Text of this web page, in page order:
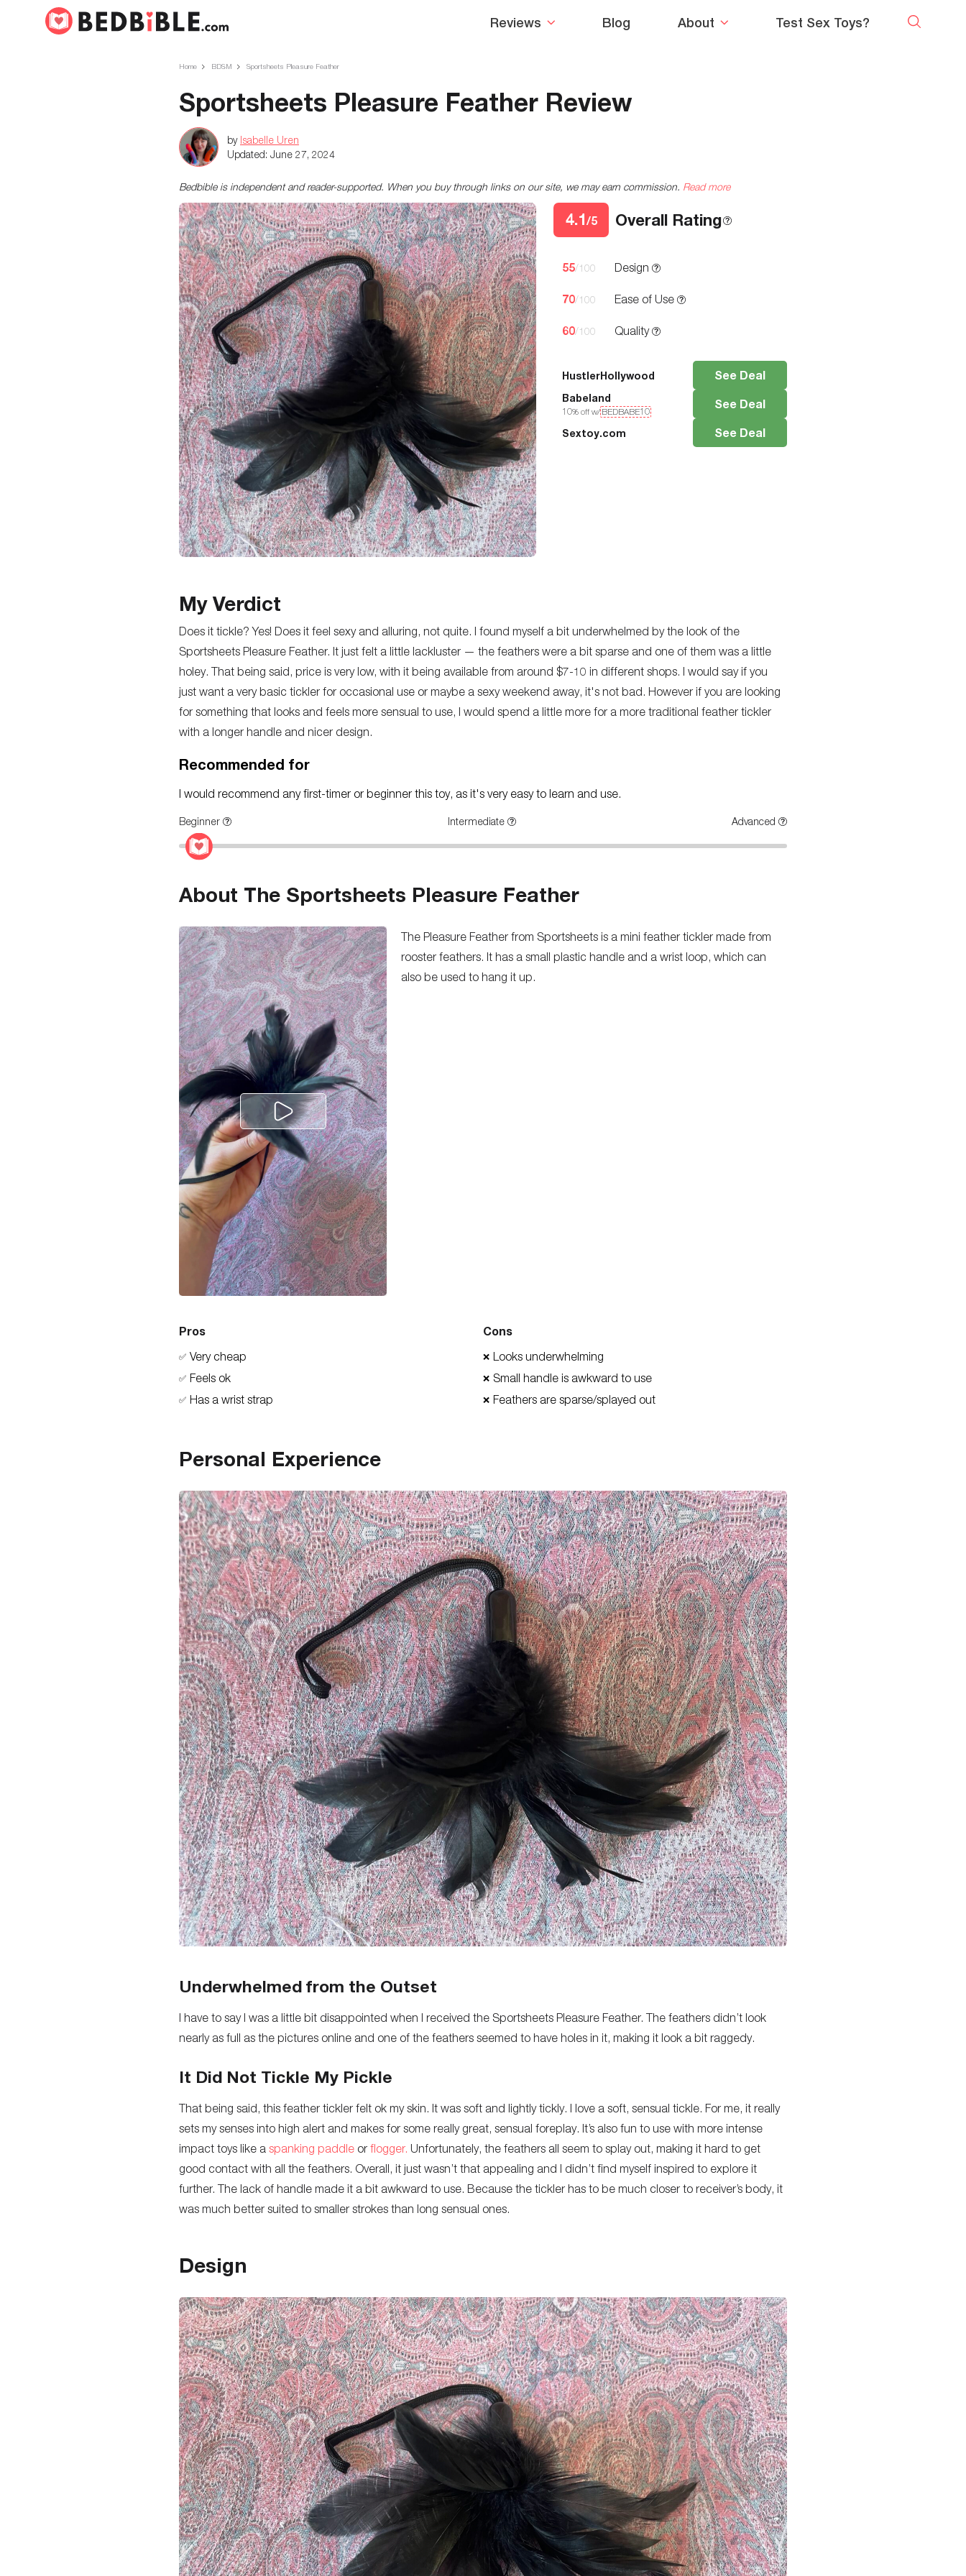
Reviews Blog About Test Sex Toys?
Home BDSM Sportsheets Pleasure Feather
Sportsheets Pleasure Feather Review
by Isabelle Uren
Updated: June 27, 2024
Bedbible is independent and reader-supported. When you buy through links on our site, we may earn commission. Read more
4.1/5 Overall Rating
55/100 Design
70/100 Ease of Use
60/100 Quality
HustlerHollywood See Deal
Babeland
10% off w/ BEDBABE10
See Deal
Sextoy.com See Deal
My Verdict
Does it tickle? Yes! Does it feel sexy and alluring, not quite. I found myself a bit underwhelmed by the look of the
Sportsheets Pleasure Feather. It just felt a little lackluster — the feathers were a bit sparse and one of them was a little
holey. That being said, price is very low, with it being available from around $7-10 in different shops. I would say if you
just want a very basic tickler for occasional use or maybe a sexy weekend away, it's not bad. However if you are looking
for something that looks and feels more sensual to use, I would spend a little more for a more traditional feather tickler
with a longer handle and nicer design.
Recommended for
I would recommend any first-timer or beginner this toy, as it's very easy to learn and use.
Beginner Intermediate Advanced
About The Sportsheets Pleasure Feather
The Pleasure Feather from Sportsheets is a mini feather tickler made from
rooster feathers. It has a small plastic handle and a wrist loop, which can
also be used to hang it up.
Pros
✅ Very cheap
✅ Feels ok
✅ Has a wrist strap
Cons
❌ Looks underwhelming
❌ Small handle is awkward to use
❌ Feathers are sparse/splayed out
Personal Experience
Underwhelmed from the Outset
I have to say I was a little bit disappointed when I received the Sportsheets Pleasure Feather. The feathers didn’t look
nearly as full as the pictures online and one of the feathers seemed to have holes in it, making it look a bit raggedy.
It Did Not Tickle My Pickle
That being said, this feather tickler felt ok my skin. It was soft and lightly tickly. I love a soft, sensual tickle. For me, it really
sets my senses into high alert and makes for some really great, sensual foreplay. It’s also fun to use with more intense
impact toys like a spanking paddle or flogger. Unfortunately, the feathers all seem to splay out, making it hard to get
good contact with all the feathers. Overall, it just wasn’t that appealing and I didn’t find myself inspired to explore it
further. The lack of handle made it a bit awkward to use. Because the tickler has to be much closer to receiver’s body, it
was much better suited to smaller strokes than long sensual ones.
Design